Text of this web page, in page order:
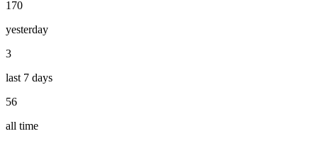
170
yesterday
3
last 7 days
56
all time